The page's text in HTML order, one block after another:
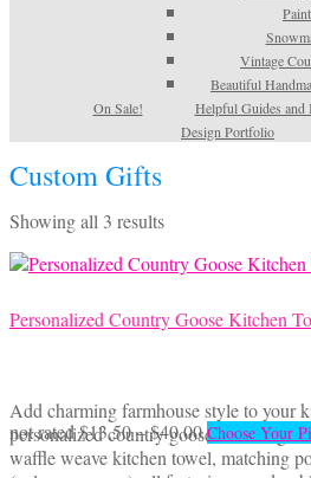
Vintage
Beautiful
On Sale!
Helpful Guides and
Design Portfolio
Custom Gifts
Showing all 3 resultsSorted
latest
Personalized Country Goose Kitchen
Add charming farmhouse style to your
personalized country goose kitchen gift
waffle weave kitchen towel, matching
not rated$13.50–$40.00Price
range:
Choose Your